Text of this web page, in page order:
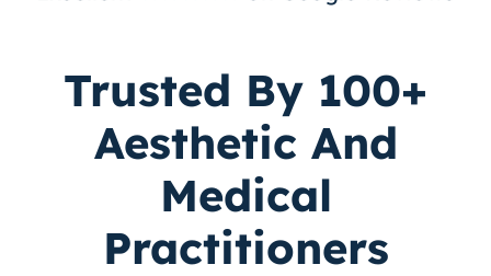
Trusted By 100+
Aesthetic And
Medical
Practitioners